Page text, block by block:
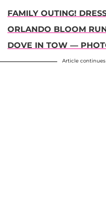
FAMILY OUTING!
ORLANDO BLOOM
DOVE IN TOW —
Article